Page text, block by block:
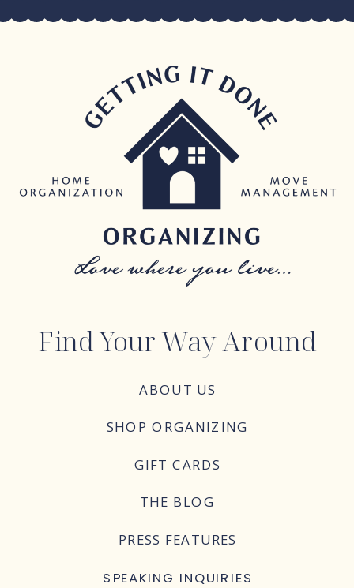
SPEAKING INQUIRIES
PRESS FEATURES
THE BLOG
GIFT CARDS
SHOP ORGANIZING
ABOUT US
Find Your Way Around